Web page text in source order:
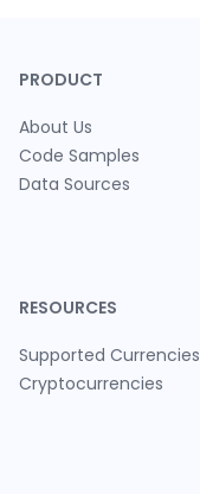
PRODUCT
About Us
Code Samples
Data Sources
RESOURCES
Supported Currencies
Cryptocurrencies